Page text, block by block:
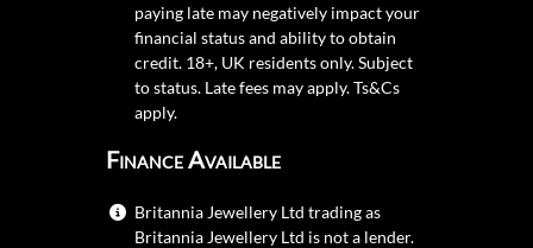
paying late may negatively impact your
financial status and ability to obtain
credit. 18+, UK residents only. Subject
to status. Late fees may apply.Ts&Cs
apply.
Finance Available
Britannia Jewellery Ltd trading as
Britannia Jewellery Ltd is not a lender.